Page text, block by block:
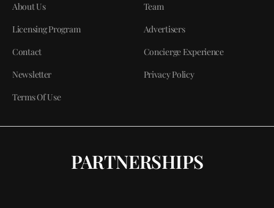
About Us
Team
Licensing Program
Advertisers
Contact
Concierge Experience
Newsletter
Privacy Policy
Terms Of Use
PARTNERSHIPS